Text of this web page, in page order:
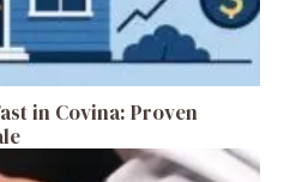
in Covina: Proven